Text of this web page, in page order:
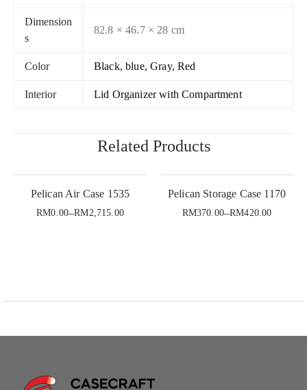
Dimension
s
82.8 × 46.7 × 28 cm
Color Black, blue, Gray, Red
Interior Lid Organizer with Compartment
Related Products
Pelican Air Case 1535
RM0.00–RM2,715.00
Pelican Storage Case 1170
RM370.00–RM420.00